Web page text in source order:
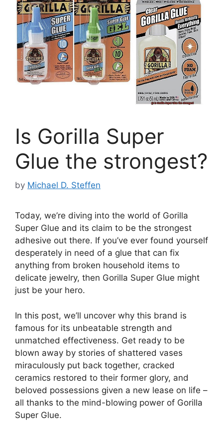
Is Gorilla Super
Glue the strongest?
by Michael D. Steffen
Today, we’re diving into the world of Gorilla
Super Glue and its claim to be the strongest
adhesive out there. If you’ve ever found yourself
desperately in need of a glue that can fix
anything from broken household items to
delicate jewelry, then Gorilla Super Glue might
just be your hero.
In this post, we’ll uncover why this brand is
famous for its unbeatable strength and
unmatched effectiveness. Get ready to be
blown away by stories of shattered vases
miraculously put back together, cracked
ceramics restored to their former glory, and
beloved possessions given a new lease on life –
all thanks to the mind-blowing power of Gorilla
Super Glue.